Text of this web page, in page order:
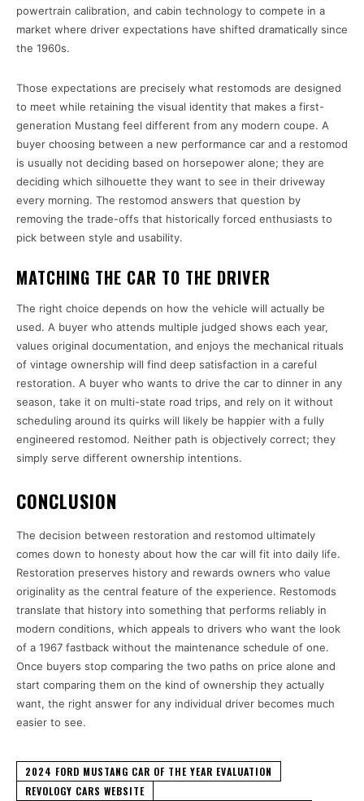
powertrain calibration, and cabin technology to compete in a
market where driver expectations have shifted dramatically since
the 1960s.
Those expectations are precisely what restomods are designed
to meet while retaining the visual identity that makes a first-
generation Mustang feel different from any modern coupe. A
buyer choosing between a new performance car and a restomod
is usually not deciding based on horsepower alone; they are
deciding which silhouette they want to see in their driveway
every morning. The restomod answers that question by
removing the trade-offs that historically forced enthusiasts to
pick between style and usability.
MATCHING THE CAR TO THE DRIVER
The right choice depends on how the vehicle will actually be
used. A buyer who attends multiple judged shows each year,
values original documentation, and enjoys the mechanical rituals
of vintage ownership will find deep satisfaction in a careful
restoration. A buyer who wants to drive the car to dinner in any
season, take it on multi-state road trips, and rely on it without
scheduling around its quirks will likely be happier with a fully
engineered restomod. Neither path is objectively correct; they
simply serve different ownership intentions.
CONCLUSION
The decision between restoration and restomod ultimately
comes down to honesty about how the car will fit into daily life.
Restoration preserves history and rewards owners who value
originality as the central feature of the experience. Restomods
translate that history into something that performs reliably in
modern conditions, which appeals to drivers who want the look
of a 1967 fastback without the maintenance schedule of one.
Once buyers stop comparing the two paths on price alone and
start comparing them on the kind of ownership they actually
want, the right answer for any individual driver becomes much
easier to see.
2024 FORD MUSTANG CAR OF THE YEAR EVALUATION
REVOLOGY CARS WEBSITE